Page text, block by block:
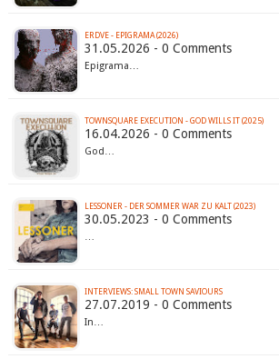
ERDVE - EPIGRAMA (2026)
31.05.2026 - 0 Comments
Epigrama…
TOWNSQUARE EXECUTION - GOD WILLS IT (2025)
16.04.2026 - 0 Comments
God…
LESSONER - DER SOMMER WAR ZU KALT (2023)
30.05.2023 - 0 Comments
…
INTERVIEWS: SMALL TOWN SAVIOURS
27.07.2019 - 0 Comments
In…